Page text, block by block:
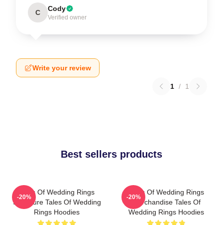
C Cody
Verified owner
Write your review
1 / 1
Best sellers products
Tales Of Wedding Rings
Signature Tales Of Wedding
Rings Hoodies
-20%
Tales Of Wedding Rings
Merchandise Tales Of
Wedding Rings Hoodies
-20%